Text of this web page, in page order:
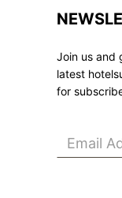
Join us and
latest
for